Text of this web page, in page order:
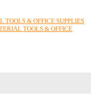
TOOLS & OFFICE SUPPLIES
TOOLS & OFFICE